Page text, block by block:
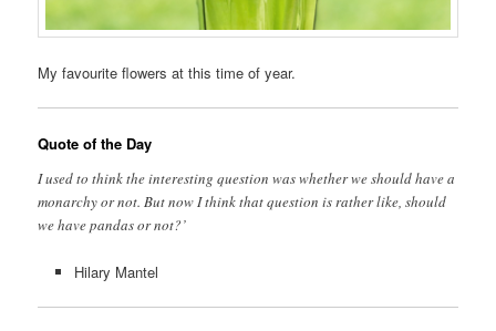
My favourite flowers at this time of year.
Quote of the Day
I used to think the interesting question was whether we should have a
monarchy or not. But now I think that question is rather like, should
we have pandas or not?’
Hilary Mantel